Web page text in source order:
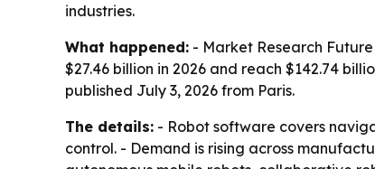
industries.
What happened: - Market Research
$27.46 billion in 2026 and reach $142.74
published July 3, 2026 from Paris.
The details: - Robot software covers
control. - Demand is rising across